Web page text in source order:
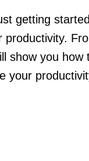
getting
show you
your